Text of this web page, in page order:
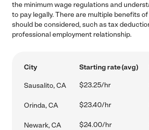
the minimum wage regulations and
to pay legally. There are multiple benefits
should be considered, such as tax
professional employment relationship.
City Starting rate (avg)
Sausalito, CA $23.25/hr
Orinda, CA $23.40/hr
Newark, CA $24.00/hr